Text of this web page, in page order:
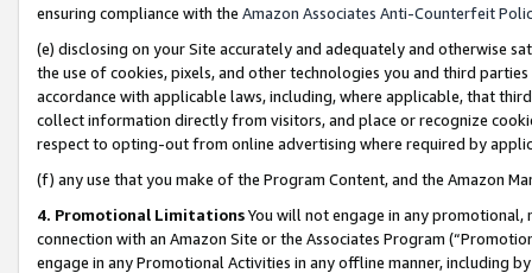
ensuring compliance with the Amazon Associates Anti-Counterfeit
(e) disclosing on your Site accurately and adequately and otherwise
the use of cookies, pixels, and other technologies you and third
accordance with applicable laws, including, where applicable, that
collect information directly from visitors, and place or recognize
respect to opting-out from online advertising where required by
(f) any use that you make of the Program Content, and the Amazon
4. Promotional LimitationsYou will not engage in any
connection with an Amazon Site or the Associates Program
engage in any Promotional Activities in any offline manner, including